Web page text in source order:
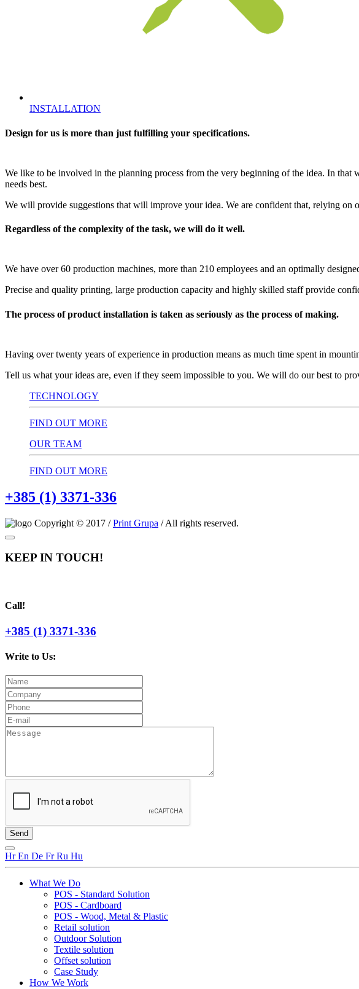
INSTALLATION
Design for us is more than just fulfilling your specifications.
We like to be involved in the planning process from the very beginning of the idea. In
needs best.
We will provide suggestions that will improve your idea. We are confident that, relying on
Regardless of the complexity of the task, we will do it well.
We have over 60 production machines, more than 210 employees and an optimally
Precise and quality printing, large production capacity and highly skilled staff provide
The process of product installation is taken as seriously as the process of making.
Having over twenty years of experience in production means as much time spent in
Tell us what your ideas are, even if they seem impossible to you. We will do our best to
TECHNOLOGY
FIND OUT MORE
OUR TEAM
FIND OUT MORE
+385 (1) 3371-336
Copyright © 2017 /Print Grupa / All rights reserved.
KEEP IN TOUCH!
Call!
+385 (1) 3371-336
Write to Us:
HrEn De FrRu Hu
What We Do
POS - Standard Solution
POS - Cardboard
POS - Wood, Metal & Plastic
Retail solution
Outdoor Solution
Textile solution
Offset solution
Case Study
How We Work